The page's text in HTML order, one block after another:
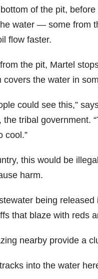
of the pit,
water — some from
flow faster.
the pit, Martel
covers the water in
could see this,”
tribal government.
cool.”
this would be
harm.
being
that blaze with reds
nearby provide a
into the water